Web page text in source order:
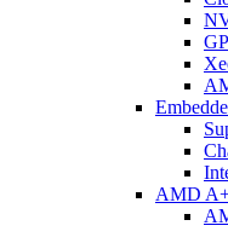
AMD